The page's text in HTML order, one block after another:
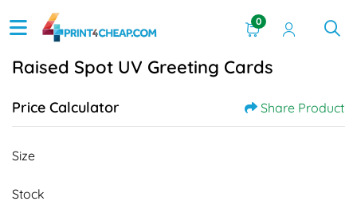
0
Raised Spot UV Greeting Cards
Price Calculator Share Product
Size
Stock